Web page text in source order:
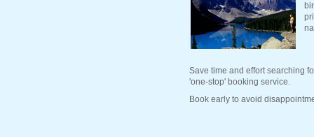
Save time and effort searching
'one-stop' booking service.
Book early to avoid